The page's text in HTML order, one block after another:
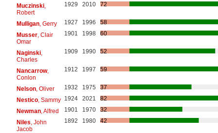
Muczinski,
Robert
1929 2010 72
Mulligan, Gerry 1927 1996
58
Musser, Clair
Omar
1901 1998 60
Naginski,
Charles
1909 1990 52
Nancarrow,
Conlon
1912 1997 59
Nelson, Oliver 1932 1975
37
Nestico, Sammy 1924 2021
82
Newman, Alfred 1901 1970
32
Niles , John
Jacob
1892 1980 42